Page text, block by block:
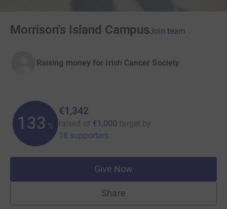
Morrison's Island CampusJoin team
Raising money for Irish Cancer Society
134 %
€1,342
raised of €1,000 target by
18 supporters
Give Now
Share